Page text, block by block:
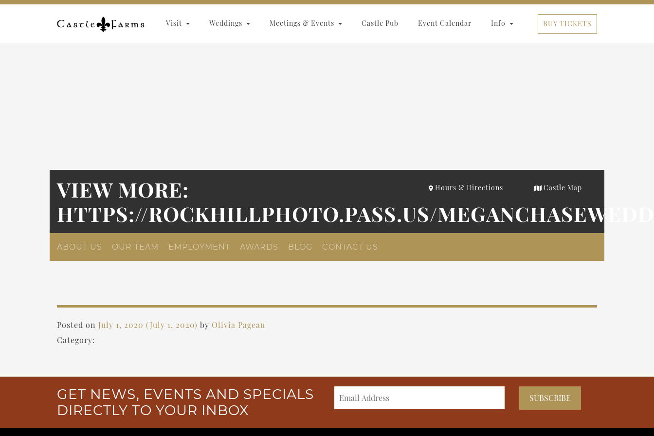
Skip to content
Visit Weddings Meetings & Events Castle Pub Event Calendar Info BUY TICKETS
VIEW MORE:
HTTPS://ROCKHILLPHOTO.PASS.US/
Hours & Directions Castle Map
ABOUT US OUR TEAM EMPLOYMENT AWARDS BLOG CONTACT US
Posted on July 1, 2020 (July 1, 2020) by Olivia Pageau
Category:
GET NEWS, EVENTS AND SPECIALS
DIRECTLY TO YOUR INBOX